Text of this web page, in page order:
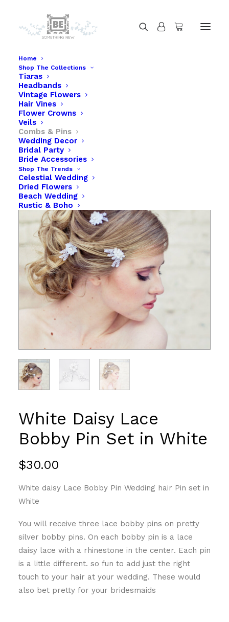
Home
Shop The Collections
Tiaras
Headbands
Vintage Flowers
Hair Vines
Flower Crowns
Veils
Combs & Pins
Wedding Decor
Bridal Party
Bride Accessories
Shop The Trends
Celestial Wedding
Dried Flowers
Beach Wedding
Rustic & Boho
White Daisy Lace Bobby Pin Set in White
Home White Daisy Lace Bobby Pin Set in White
White Daisy Lace
Bobby Pin Set in White
$30.00
White daisy Lace Bobby Pin Wedding hair Pin set in
White
You will receive three lace bobby pins on pretty
silver bobby pins. On each bobby pin is a lace
daisy lace with a rhinestone in the center. Each pin
is a little different. so fun to add just the right
touch to your hair at your wedding. These would
also bet pretty for your bridesmaids